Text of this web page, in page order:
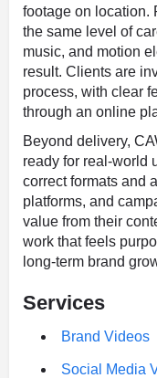
footage on location.
the same level of
music, and motion
result. Clients are
process, with clear
through an online
Beyond delivery,
ready for real-world
correct formats and
platforms, and
value from their
work that feels
long-term brand
Services
Brand Videos
Social Media